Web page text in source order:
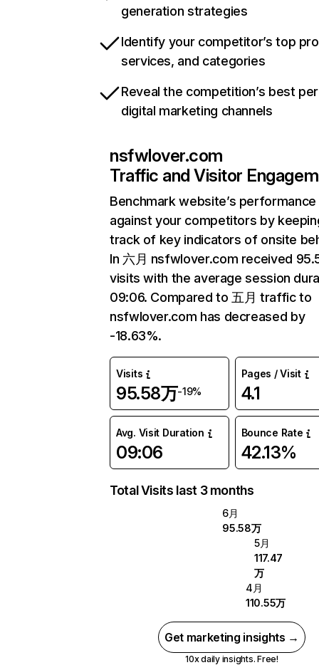
generation strategies
Identify your competitor’s top
services, and categories
Reveal the competition’s best
digital marketing channels
nsfwlover.com
Traffic and Visitor
Benchmark website’s performance
against your competitors by
track of key indicators of onsite
In 六月 nsfwlover.com received
visits with the average session
09:06. Compared to 五月 traffic to
nsfwlover.com has decreased by
-18.63%.
Visits
95.58万-19%
Pages / Visit
4.1
Avg. Visit Duration
09:06
Bounce Rate
42.13%
Total Visits last 3 months
6月
95.58万
5月
117.47
万
4月
110.55万
Get marketing insights →
10x daily insights. Free!